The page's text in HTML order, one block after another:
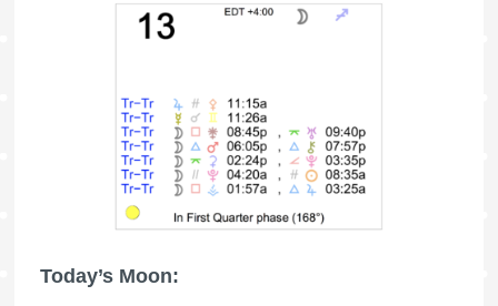
Today’s Moon: